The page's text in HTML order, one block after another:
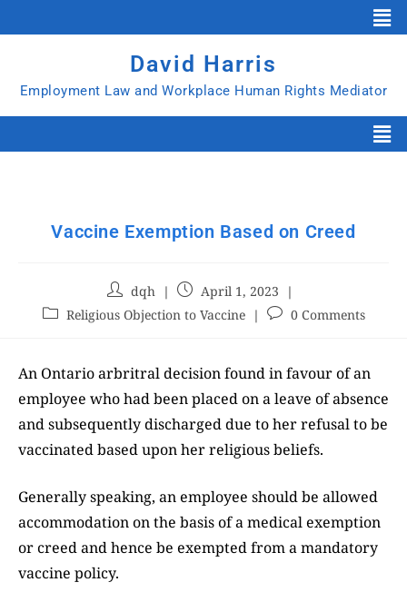
David Harris
Employment Law and Workplace Human Rights Mediator
Vaccine Exemption Based on Creed
dqh
April 1, 2023
Religious Objection to Vaccine
0 Comments
An Ontario arbritral decision found in favour of an
employee who had been placed on a leave of absence
and subsequently discharged due to her refusal to be
vaccinated based upon her religious beliefs.
Generally speaking, an employee should be allowed
accommodation on the basis of a medical exemption
or creed and hence be exempted from a mandatory
vaccine policy.